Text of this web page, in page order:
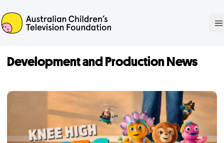
ACTF
Development and Production News